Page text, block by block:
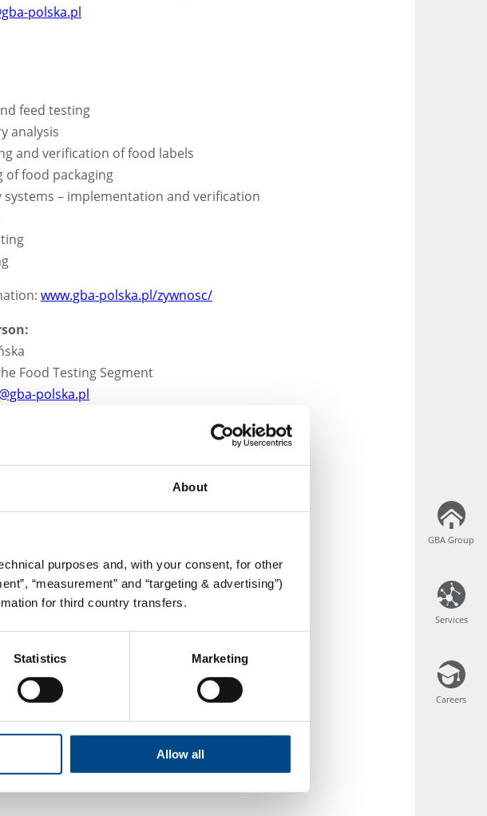
About
purposes and, with your consent, for other
“measurement” and “targeting & advertising”)
for third country transfers.
Statistics Marketing
Allow all
GBA Group
Services
Careers
polska.pl
feed testing
analysis
and verification of food labels
of food packaging
systems – implementation and verification
www.gba-polska.pl/zywnosc/
Food Testing Segment
polska.pl
testing
analysis
packaging testing
systems – implementation and verification
www.gba-polska.pl/kosmetyki/
Sector
polska.pl
GBA Group
Services
Careers